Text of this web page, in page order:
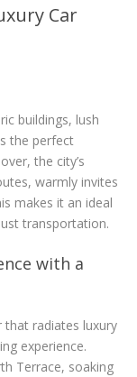
Car
buildings, lush
the perfect
the city’s
warmly invites
makes it an ideal
transportation.
with a
that radiates luxury
experience.
Terrace, soaking